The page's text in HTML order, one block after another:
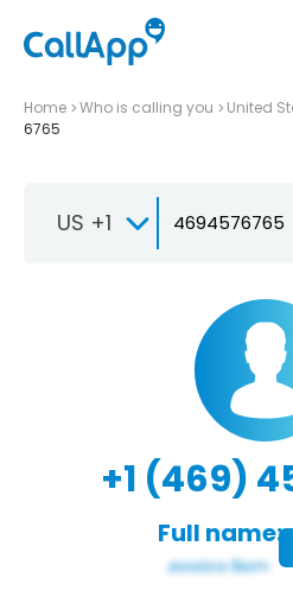
Home Who is calling you United
6765
US +1
+1 (469)
Full name: